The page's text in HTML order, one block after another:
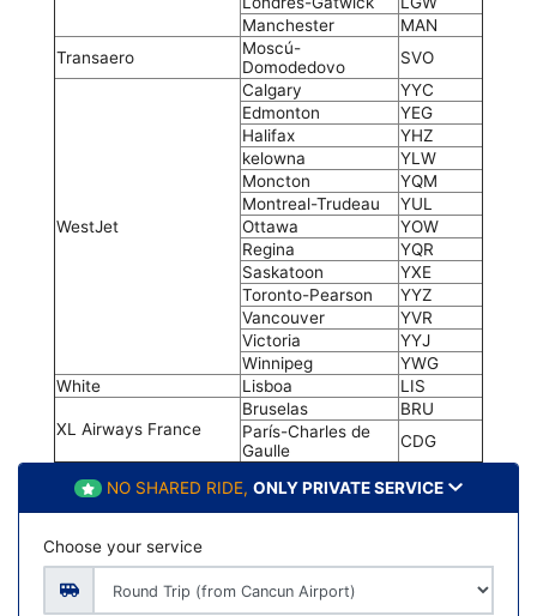
Manchester
MAN
Transaero
Moscú-
Domodedovo
SVO
WestJet
Calgary
YYC
Edmonton
YEG
Halifax
YHZ
kelowna
YLW
Moncton
YQM
Montreal-Trudeau
YUL
Ottawa
YOW
Regina
YQR
Saskatoon
YXE
Toronto-Pearson
YYZ
Vancouver
YVR
Victoria
YYJ
Winnipeg
YWG
White
Lisboa LIS
XL Airways France
Bruselas
BRU
París-Charles de
Gaulle
CDG
NO SHARED RIDE, ONLY PRIVATE SERVICE
Choose your service